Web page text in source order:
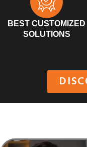
BEST CUSTOMIZED
SOLUTIONS